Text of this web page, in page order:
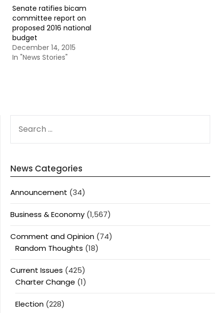
Senate ratifies bicam
committee report on
proposed 2016 national
budget
December 14, 2015
In "News Stories"
FOR:
News Categories
Announcement (34)
Business & Economy (1,567)
Comment and Opinion (74)
Random Thoughts (18)
Current Issues (425)
Charter Change (1)
Election (228)